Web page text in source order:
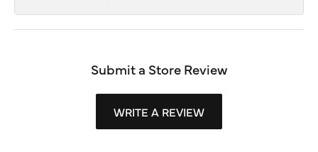
Submit a Store Review
WRITE A REVIEW